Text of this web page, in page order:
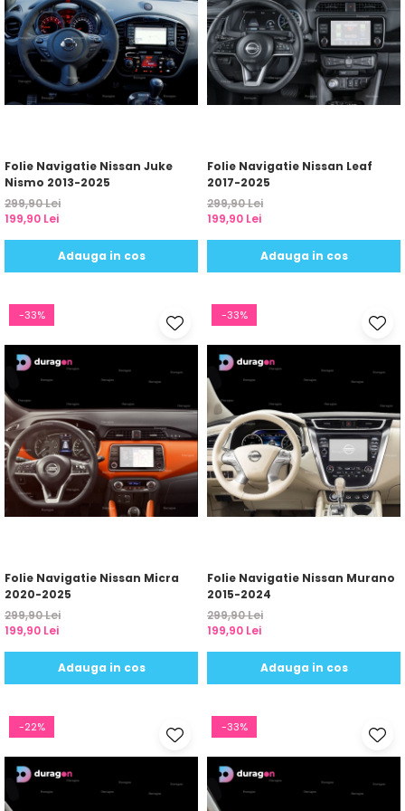
Yota
ZTE
Folie Navigatie Nissan Juke
Nismo 2013-2025
299,90 Lei
199,90 Lei
Adauga in cos
Folie Navigatie Nissan Leaf
2017-2025
299,90 Lei
199,90 Lei
Adauga in cos
-33%
Folie Navigatie Nissan Micra
2020-2025
299,90 Lei
199,90 Lei
Adauga in cos
-33%
Folie Navigatie Nissan Murano
2015-2024
299,90 Lei
199,90 Lei
Adauga in cos
-22% -33%